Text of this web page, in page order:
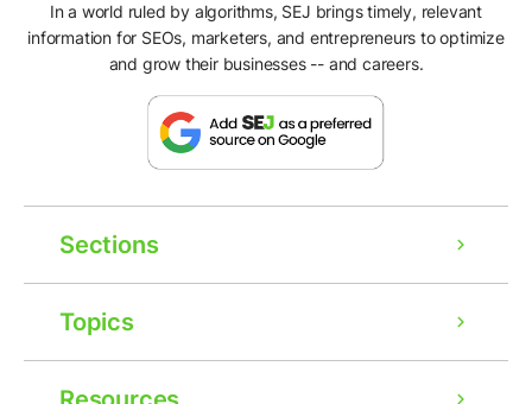
In a world ruled by algorithms, SEJ brings timely, relevant
information for SEOs, marketers, and entrepreneurs to optimize
and grow their businesses -- and careers.
Sections
Topics